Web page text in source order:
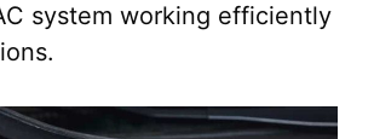
system working efficiently